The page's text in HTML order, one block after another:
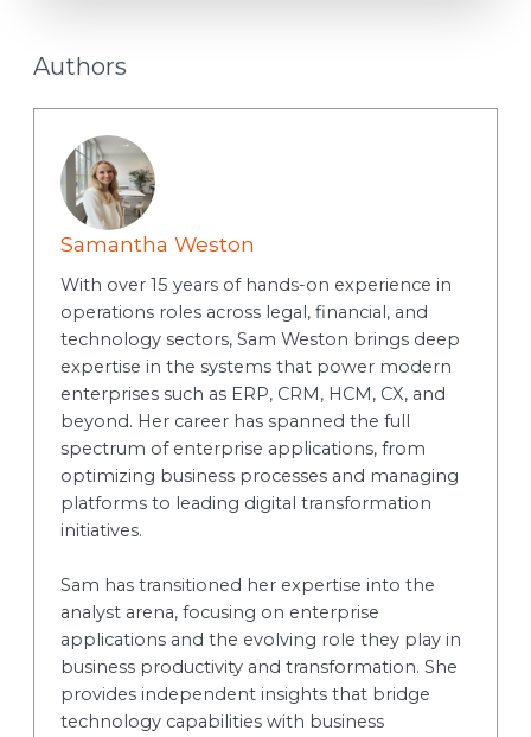
Authors
Samantha Weston
With over 15 years of hands-on experience in
operations roles across legal, financial, and
technology sectors, Sam Weston brings deep
expertise in the systems that power modern
enterprises such as ERP, CRM, HCM, CX, and
beyond. Her career has spanned the full
spectrum of enterprise applications, from
optimizing business processes and managing
platforms to leading digital transformation
initiatives.
Sam has transitioned her expertise into the
analyst arena, focusing on enterprise
applications and the evolving role they play in
business productivity and transformation. She
provides independent insights that bridge
technology capabilities with business